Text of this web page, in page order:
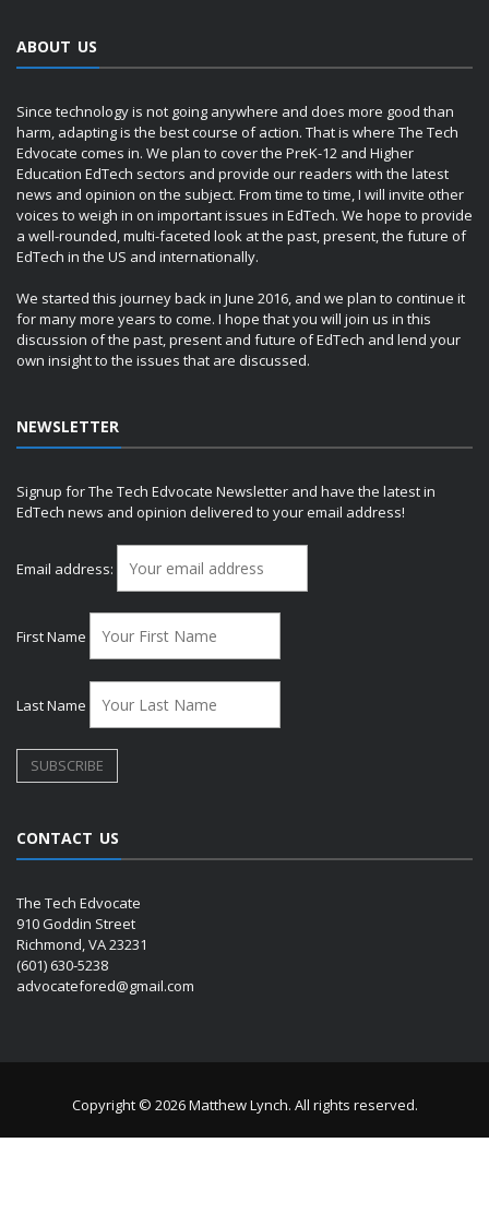
ABOUT US
Since technology is not going anywhere and does more good than
harm, adapting is the best course of action. That is where The Tech
Edvocate comes in. We plan to cover the PreK-12 and Higher
Education EdTech sectors and provide our readers with the latest
news and opinion on the subject. From time to time, I will invite other
voices to weigh in on important issues in EdTech. We hope to provide
a well-rounded, multi-faceted look at the past, present, the future of
EdTech in the US and internationally.
We started this journey back in June 2016, and we plan to continue it
for many more years to come. I hope that you will join us in this
discussion of the past, present and future of EdTech and lend your
own insight to the issues that are discussed.
NEWSLETTER
Signup for The Tech Edvocate Newsletter and have the latest in
EdTech news and opinion delivered to your email address!
Email address:
First Name
Last Name
CONTACT US
The Tech Edvocate
910 Goddin Street
Richmond, VA 23231
(601) 630-5238
advocatefored@gmail.com
Copyright © 2026 Matthew Lynch. All rights reserved.